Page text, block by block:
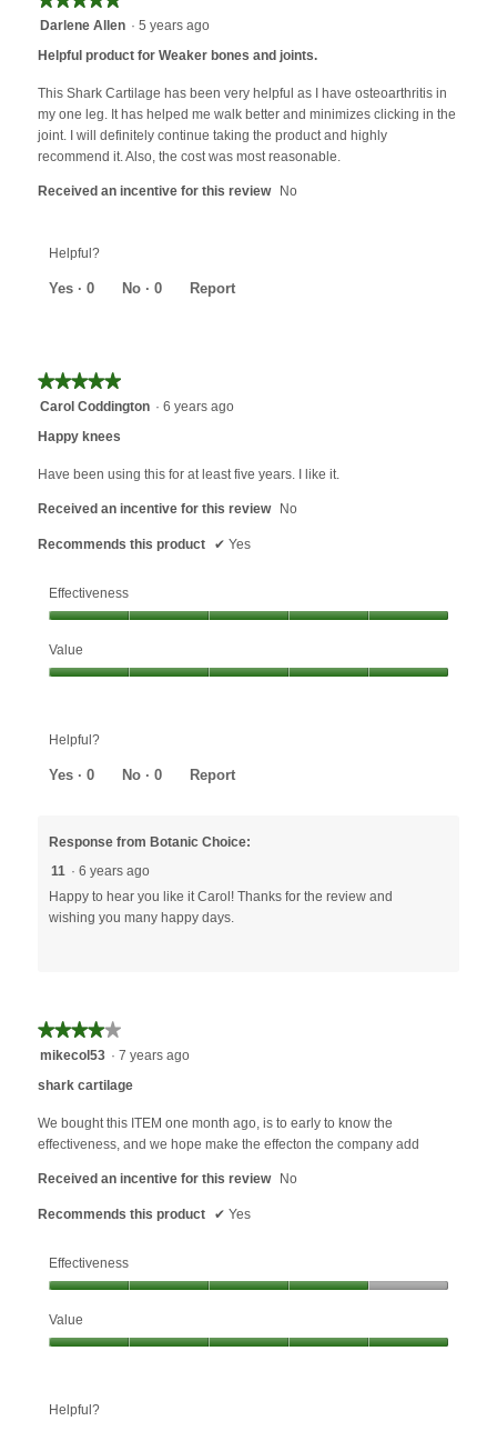
5
of
Darlene Allen · 5 years ago
Helpful product for Weaker bones and joints.
This Shark Cartilage has been very helpful as I have osteoarthritis in
my one leg. It has helped me walk better and minimizes clicking in the
joint. I will definitely continue taking the product and highly
recommend it. Also, the cost was most reasonable.
Received an incentive for this review No
Helpful?
Yes · 0 No · 0 Report
★★★★★
★★★★★
5
of
Carol Coddington · 6 years ago
Happy knees
Have been using this for at least five years. I like it.
Received an incentive for this review No
Recommends this product ✔ Yes
Effectiveness
5
out
Value
of
5
Helpful?
Yes · 0 No · 0 Report
Response from Botanic Choice:
11 · 6 years ago
Happy to hear you like it Carol! Thanks for the review and
wishing you many happy days.
★★★★★
★★★★★
4
of
mikecol53 · 7 years ago
shark cartilage
We bought this ITEM one month ago, is to early to know the
effectiveness, and we hope make the effecton the company add
Received an incentive for this review No
Recommends this product ✔ Yes
Effectiveness
4
out
Value
of
Helpful?